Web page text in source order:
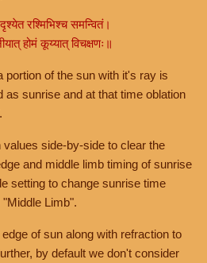
रश्मिभिश्च समन्वितं।
होमं कूय्यात् विचक्षणः॥
portion of the sun with it's ray is
as sunrise and at that time oblation
side-by-side to clear the
and middle limb timing of sunrise
setting to change sunrise time
Limb".
of sun along with refraction to
by default we don't consider